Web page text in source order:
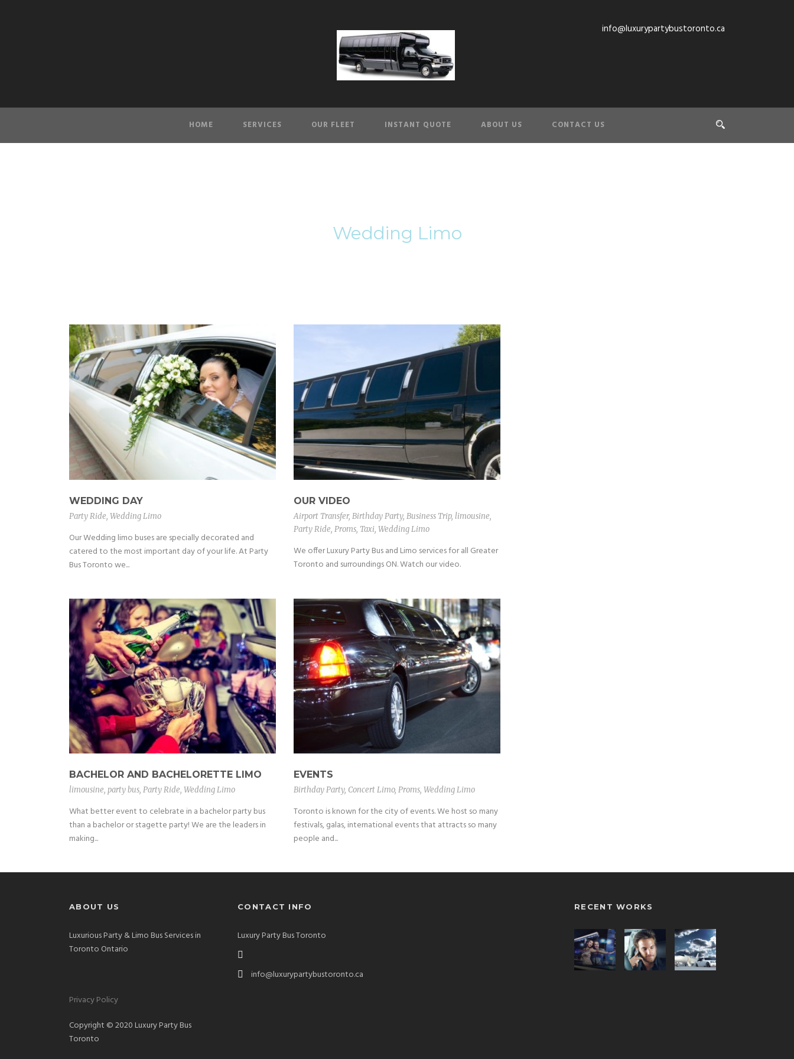
info@luxurypartybustoronto.ca
HOME SERVICES OUR FLEET INSTANT QUOTE ABOUT US CONTACT US
Wedding Limo
WEDDING DAY
Party Ride, Wedding Limo
Our Wedding limo buses are specially decorated and
catered to the most important day of your life. At Party
Bus Toronto we...
OUR VIDEO
Airport Transfer, Birthday Party, Business Trip, limousine,
Party Ride, Proms, Taxi, Wedding Limo
We offer Luxury Party Bus and Limo services for all Greater
Toronto and surroundings ON. Watch our video.
BACHELOR AND BACHELORETTE LIMO
limousine, party bus, Party Ride, Wedding Limo
What better event to celebrate in a bachelor party bus
than a bachelor or stagette party! We are the leaders in
making...
EVENTS
Birthday Party, Concert Limo, Proms, Wedding Limo
Toronto is known for the city of events. We host so many
festivals, galas, international events that attracts so many
people and...
ABOUT US
Luxurious Party & Limo Bus Services in
Toronto Ontario
Privacy Policy
Copyright © 2020 Luxury Party Bus
Toronto
CONTACT INFO
Luxury Party Bus Toronto
info@luxurypartybustoronto.ca
RECENT WORKS